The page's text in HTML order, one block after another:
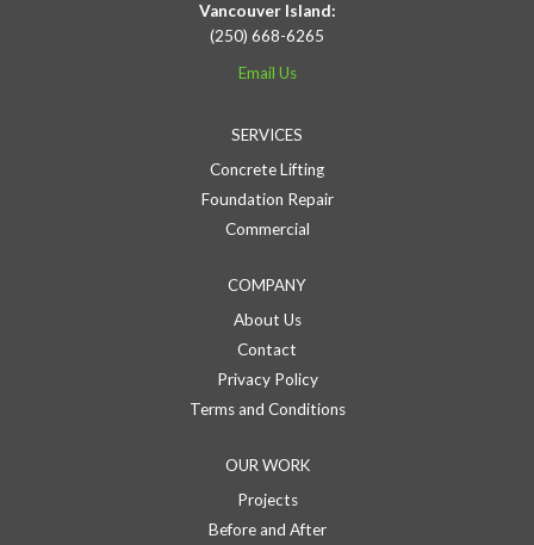
Vancouver Island:
(250) 668-6265
Email Us
SERVICES
Concrete Lifting
Foundation Repair
Commercial
COMPANY
About Us
Contact
Privacy Policy
Terms and Conditions
OUR WORK
Projects
Before and After